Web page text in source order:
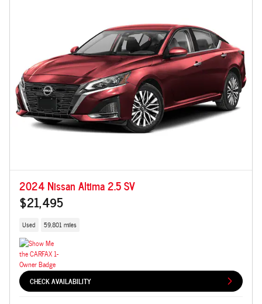
2024 Nissan Altima 2.5 SV
$21,495
Used 59,801 miles
CHECK AVAILABILITY